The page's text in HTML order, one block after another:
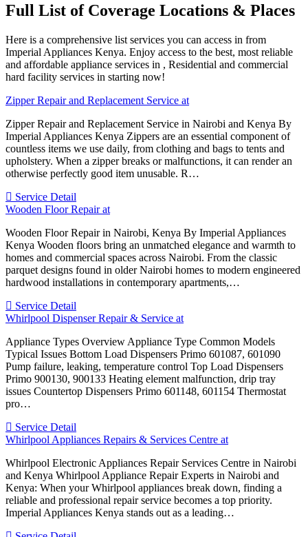
Full List of Coverage Locations & Places
Here is a comprehensive list services you can access in from
Imperial Appliances Kenya. Enjoy access to the best, most reliable
and affordable appliance services in , Residential and commercial
hard facility services in starting now!
Zipper Repair and Replacement Service at
Zipper Repair and Replacement Service in Nairobi and Kenya By
Imperial Appliances Kenya Zippers are an essential component of
countless items we use daily, from clothing and bags to tents and
upholstery. When a zipper breaks or malfunctions, it can render an
otherwise perfectly good item unusable. R…
Service Detail
Wooden Floor Repair at
Wooden Floor Repair in Nairobi, Kenya By Imperial Appliances
Kenya Wooden floors bring an unmatched elegance and warmth to
homes and commercial spaces across Nairobi. From the classic
parquet designs found in older Nairobi homes to modern engineered
hardwood installations in contemporary apartments,…
Service Detail
Whirlpool Dispenser Repair & Service at
Appliance Types Overview Appliance Type Common Models
Typical Issues Bottom Load Dispensers Primo 601087, 601090
Pump failure, leaking, temperature control Top Load Dispensers
Primo 900130, 900133 Heating element malfunction, drip tray
issues Countertop Dispensers Primo 601148, 601154 Thermostat
pro…
Service Detail
Whirlpool Appliances Repairs & Services Centre at
Whirlpool Electronic Appliances Repair Services Centre in Nairobi
and Kenya Whirlpool Appliance Repair Experts in Nairobi and
Kenya: When your Whirlpool appliances break down, finding a
reliable and professional repair service becomes a top priority.
Imperial Appliances Kenya stands out as a leading…